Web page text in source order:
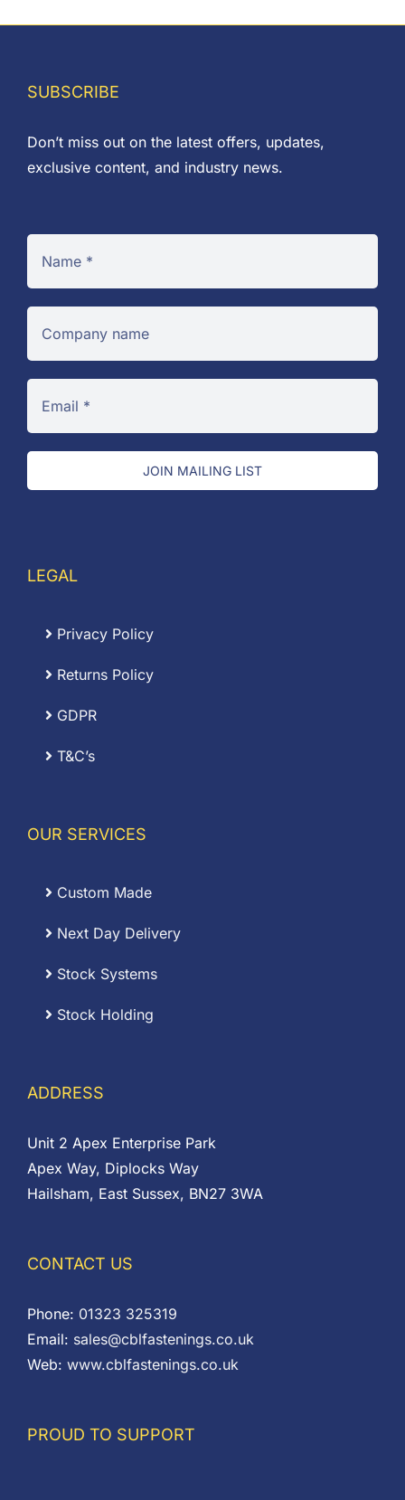
SUBSCRIBE
Don’t miss out on the latest offers, updates,
exclusive content, and industry news.
JOIN MAILING LIST
LEGAL
Privacy Policy
Returns Policy
GDPR
T&C’s
OUR SERVICES
Custom Made
Next Day Delivery
Stock Systems
Stock Holding
ADDRESS
Unit 2 Apex Enterprise Park
Apex Way, Diplocks Way
Hailsham, East Sussex, BN27 3WA
CONTACT US
Phone: 01323 325319
Email: sales@cblfastenings.co.uk
Web: www.cblfastenings.co.uk
PROUD TO SUPPORT